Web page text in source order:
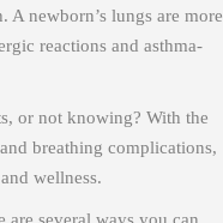
newborn’s lungs are more
reactions and asthma-
or not knowing? With the
breathing complications,
wellness.
are several ways you can